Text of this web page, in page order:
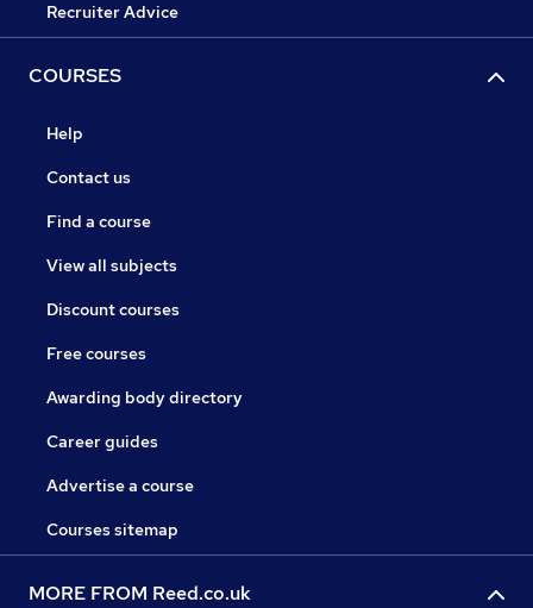
Recruiter Advice
COURSES
Help
Contact us
Find a course
View all subjects
Discount courses
Free courses
Awarding body directory
Career guides
Advertise a course
Courses sitemap
MORE FROM Reed.co.uk